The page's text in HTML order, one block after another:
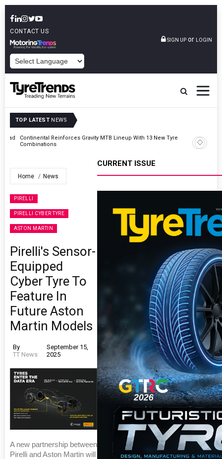
CONTACT US
SIGN UP or LOGIN
TOP LATEST NEWS
AZuR Partner Hofdmann Adds Hot Retreading To Commercial
Vehicle Services
Home News
PIRELLI
PIRELLI CYBER TYRE
ASTON MARTIN
Pirelli's Sensor-
Equipped
Cyber Tyre To
Feature In
Future Aston
Martin Models
By
TT News
September 15,
2025
A new partnership between
Pirelli and Aston Martin will
CURRENT ISSUE